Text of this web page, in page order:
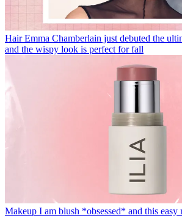
Hair Emma Chamberlain just debuted the
and the wispy look is perfect for fall
Makeup I am blush *obsessed* and this